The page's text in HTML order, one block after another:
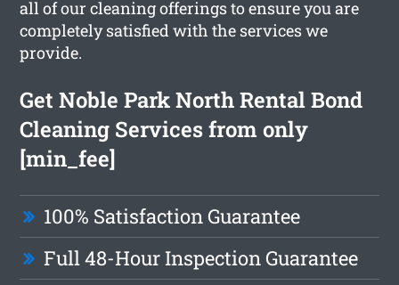
all of our cleaning offerings to ensure you are
completely satisfied with the services we
provide.
Get Noble Park North Rental Bond
Cleaning Services from only
[min_fee]
100% Satisfaction Guarantee
Full 48-Hour Inspection Guarantee